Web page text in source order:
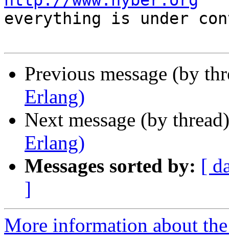
everything is
Previous message (by
Erlang)
Next message (by
Erlang)
Messages sorted by: [
]
More information about